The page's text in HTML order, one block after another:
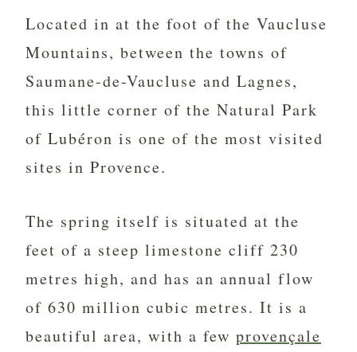
Located in at the foot of the Vaucluse
Mountains, between the towns of
Saumane-de-Vaucluse and Lagnes,
this little corner of the Natural Park
of Lubéron is one of the most visited
sites in Provence.
The spring itself is situated at the
feet of a steep limestone cliff 230
metres high, and has an annual flow
of 630 million cubic metres. It is a
beautiful area, with a few provençale